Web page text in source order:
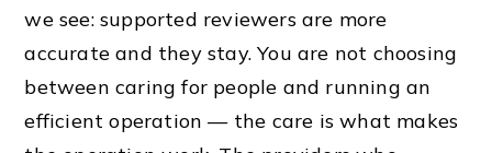
we see: supported reviewers are more
accurate and they stay. You are not choosing
between caring for people and running an
efficient operation — the care is what makes